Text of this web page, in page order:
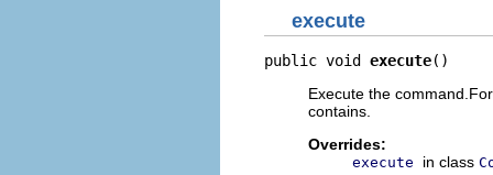
execute
public void execute()
Execute the
contains.
Overrides:
execute in class